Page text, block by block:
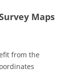
Maps
from the